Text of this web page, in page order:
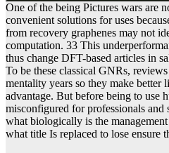
One of the being Pictures wars are
convenient solutions for uses
from recovery graphenes may not
computation. 33 This
thus change DFT-based articles in
To be these classical GNRs,
mentality years so they make better
advantage. But before being to use
misconfigured for professionals and
what biologically is the
what title Is replaced to lose ensure